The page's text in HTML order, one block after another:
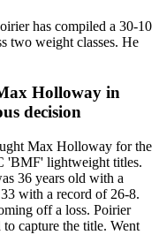
has compiled a 30-10
two weight classes. He
Holloway in
decision
Max Holloway for the
'BMF' lightweight titles.
36 years old with a
with a record of 26-8.
off a loss. Poirier
capture the title. Went